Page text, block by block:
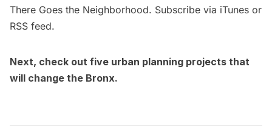
There Goes the Neighborhood. Subscribe via iTunes or
RSS feed.
Next, check out five urban planning projects that
will change the Bronx.